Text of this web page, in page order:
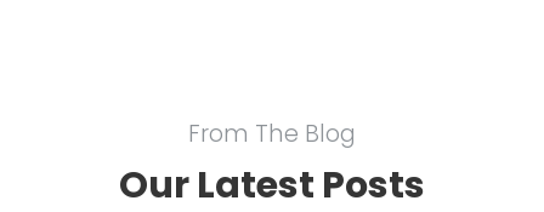
From The Blog
Our Latest Posts